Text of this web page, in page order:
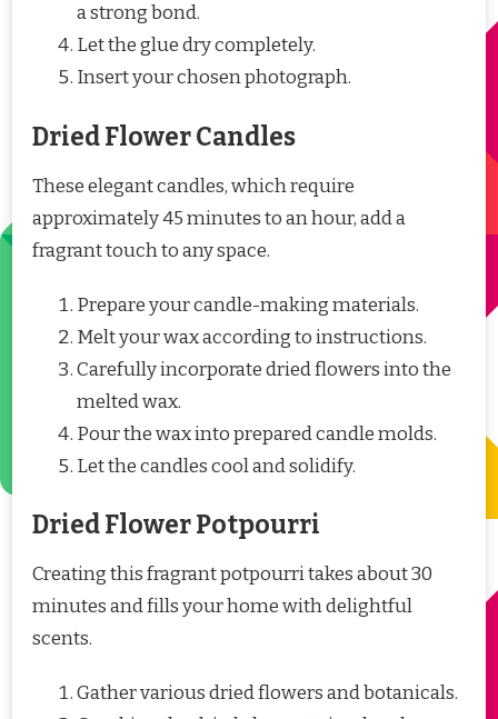
a strong bond.
Let the glue dry completely.
Insert your chosen photograph.
Dried Flower Candles
These elegant candles, which require
approximately 45 minutes to an hour, add a
fragrant touch to any space.
Prepare your candle-making materials.
Melt your wax according to instructions.
Carefully incorporate dried flowers into the
melted wax.
Pour the wax into prepared candle molds.
Let the candles cool and solidify.
Dried Flower Potpourri
Creating this fragrant potpourri takes about 30
minutes and fills your home with delightful
scents.
Gather various dried flowers and botanicals.